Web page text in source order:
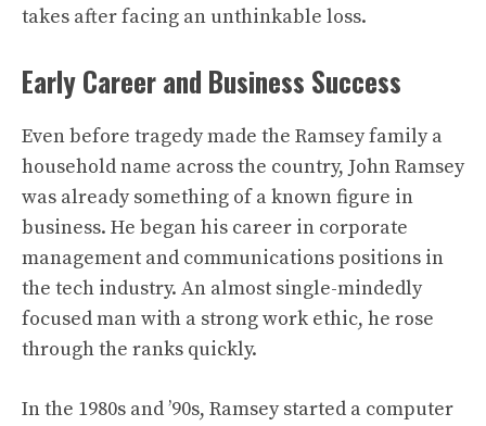
takes after facing an unthinkable loss.
Early Career and Business Success
Even before tragedy made the Ramsey family a
household name across the country, John Ramsey
was already something of a known figure in
business. He began his career in corporate
management and communications positions in
the tech industry. An almost single-mindedly
focused man with a strong work ethic, he rose
through the ranks quickly.
In the 1980s and ’90s, Ramsey started a computer